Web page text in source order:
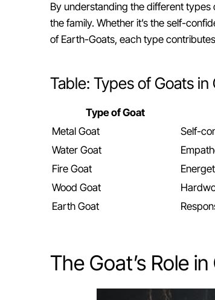
By understanding the different types
the family. Whether it’s the self-
of Earth-Goats, each type
Table: Types of Goats
Type of Goat
Metal Goat
Self-
Water Goat
Fire Goat
Wood Goat
Earth Goat
The Goat’s Role